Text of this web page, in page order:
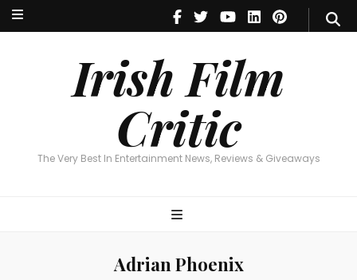
Irish Film
Critic
The Very Best In Entertainment News, Reviews & Giveaways
Irish Film Critic
The Very Best In Entertainment News, Reviews & Giveaways
Adrian Phoenix